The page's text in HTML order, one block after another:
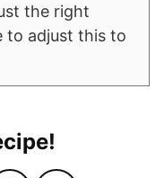
the right
to adjust this to